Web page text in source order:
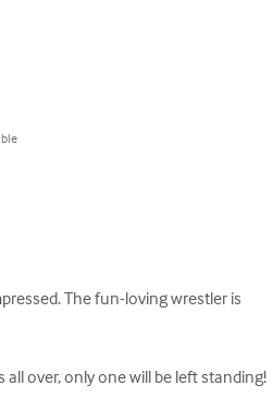
The fun-loving wrestler is
over, only one will be left standing!